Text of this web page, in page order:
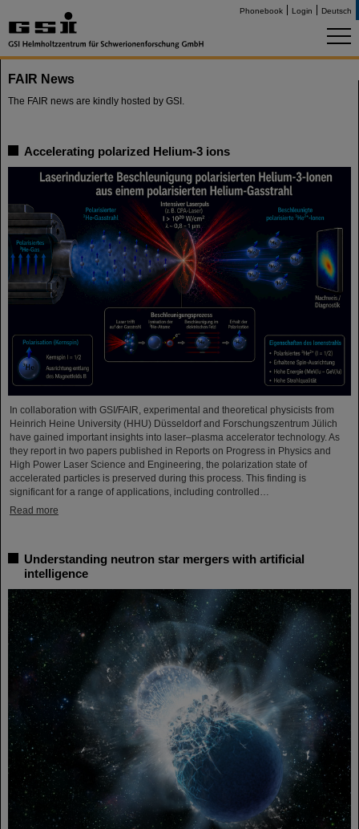
Phonebook Login Deutsch
FAIR News
The FAIR news are kindly hosted by GSI.
Accelerating polarized Helium-3 ions
In collaboration with GSI/FAIR, experimental and theoretical physicists from
Heinrich Heine University (HHU) Düsseldorf and Forschungszentrum Jülich
have gained important insights into laser–plasma accelerator technology. As
they report in two papers published in Reports on Progress in Physics and
High Power Laser Science and Engineering, the polarization state of
accelerated particles is preserved during this process. This finding is
significant for a range of applications, including controlled…
Read more
Understanding neutron star mergers with artificial
intelligence